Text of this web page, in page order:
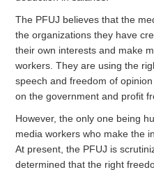
The PFUJ believes that the
the organizations they have
their own interests and make
workers. They are using the
speech and freedom of
on the government and profit
However, the only one being
media workers who make the
At present, the PFUJ is
determined that the right